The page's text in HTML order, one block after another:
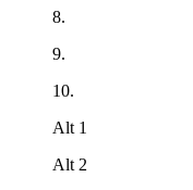
8.
9.
10.
Alt 1
Alt 2